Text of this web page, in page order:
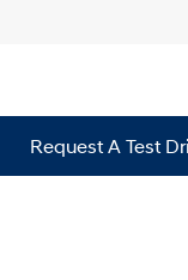
Request A Test